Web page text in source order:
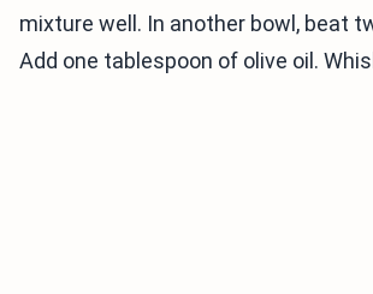
mixture well. In another bowl, beat
Add one tablespoon of olive oil.